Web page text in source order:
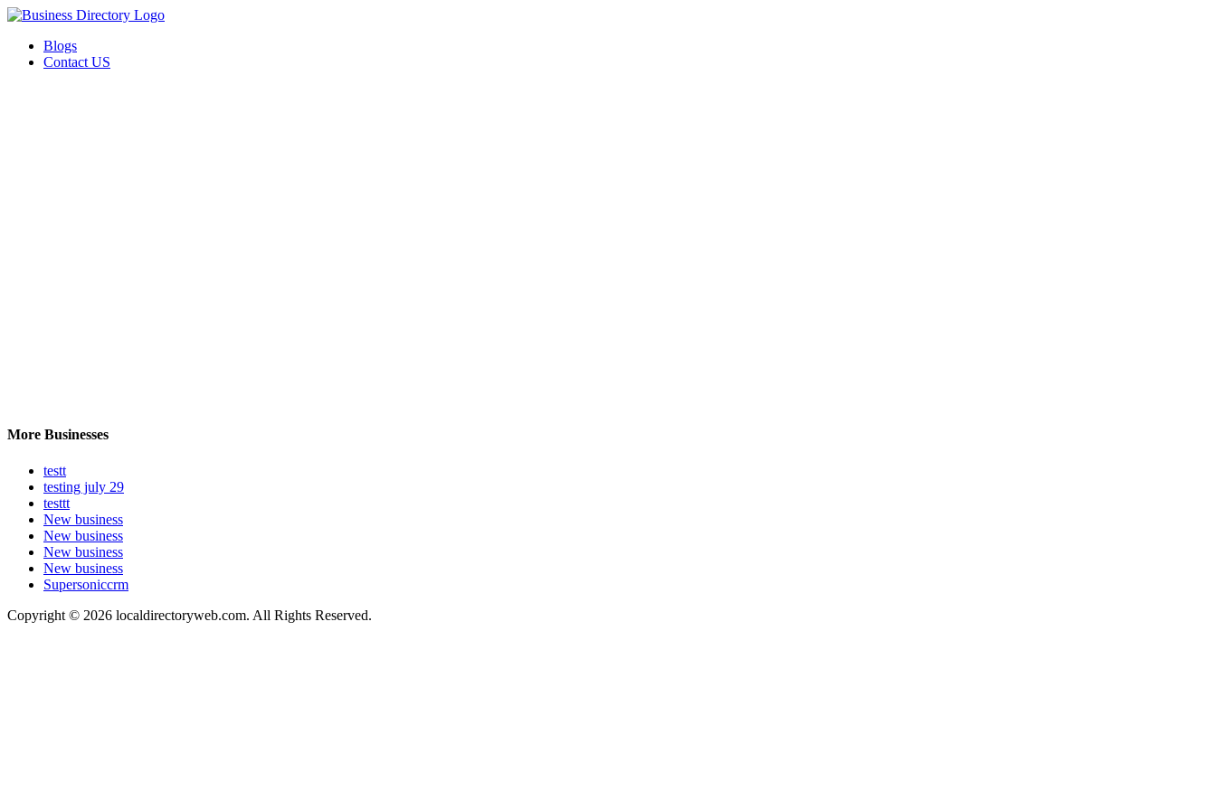
Blogs
Contact US
More Businesses
testt
testing july 29
testtt
New business
New business
New business
New business
Supersoniccrm
Copyright © 2026 localdirectoryweb.com. All Rights Reserved.